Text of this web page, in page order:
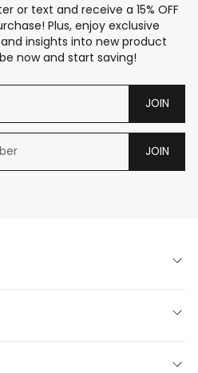
or text and receive a 15% OFF
Plus, enjoy exclusive
insights into new product
now and start saving!
JOIN
JOIN